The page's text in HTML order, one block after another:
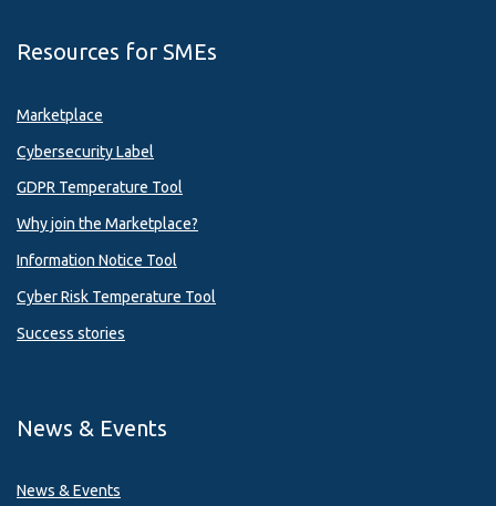
Resources for SMEs
Marketplace
Cybersecurity Label
GDPR Temperature Tool
Why join the Marketplace?
Information Notice Tool
Cyber Risk Temperature Tool
Success stories
News & Events
News & Events